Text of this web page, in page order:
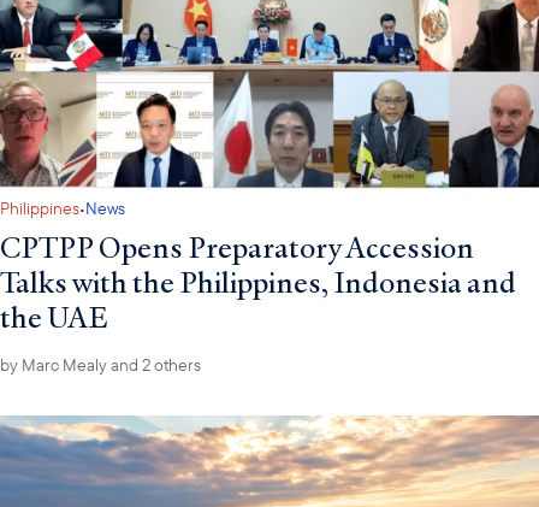
Philippines·News
CPTPP Opens Preparatory Accession
Talks with the Philippines, Indonesia and
the UAE
by Marc Mealyand 2 others